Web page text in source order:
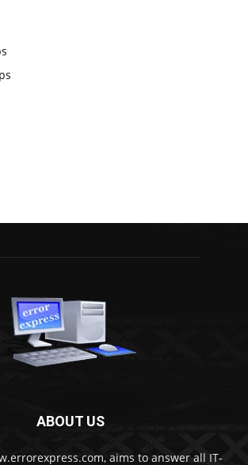
ABOUT US
aims to answer all IT-